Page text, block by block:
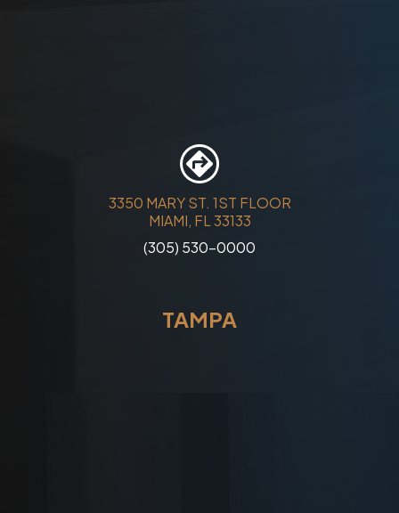
3350 MARY ST. 1ST FLOOR
MIAMI, FL 33133
(305) 530-0000
TAMPA